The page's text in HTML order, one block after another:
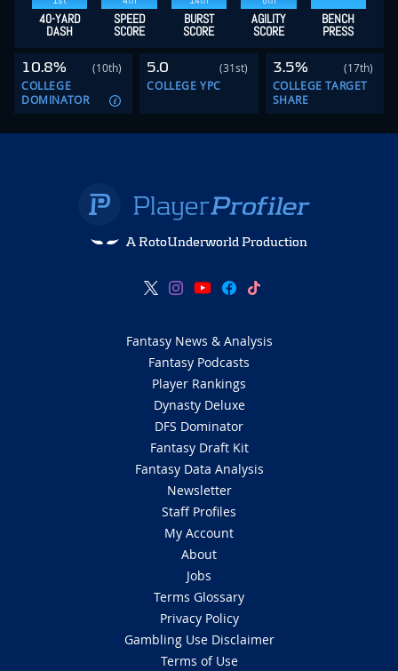
40-YARD
DASH
SPEED
SCORE
BURST
SCORE
AGILITY
SCORE
BENCH
PRESS
10.8%
(10th)
COLLEGE
DOMINATOR
5.0
(31st)
COLLEGE YPC
3.5%
(17th)
COLLEGE TARGET
SHARE
A RotoUnderworld Production
Fantasy News & Analysis
Fantasy Podcasts
Player Rankings
Dynasty Deluxe
DFS Dominator
Fantasy Draft Kit
Fantasy Data Analysis
Newsletter
Staff Profiles
My Account
About
Jobs
Terms Glossary
Privacy Policy
Gambling Use Disclaimer
Terms of Use